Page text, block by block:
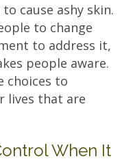
cause ashy skin.
to change
to address it,
people aware.
choices to
lives that are
When It